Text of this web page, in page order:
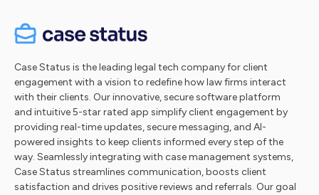
Case Status is the leading legal tech company for client
engagement with a vision to redefine how law firms interact
with their clients. Our innovative, secure software platform
and intuitive 5-star rated app simplify client engagement by
providing real-time updates, secure messaging, and AI-
powered insights to keep clients informed every step of the
way. Seamlessly integrating with case management systems,
Case Status streamlines communication, boosts client
satisfaction and drives positive reviews and referrals. Our goal